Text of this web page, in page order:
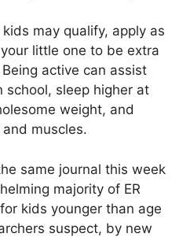
may qualify, apply as
little one to be extra
active can assist
sleep higher at
weight, and
muscles.
same journal this week
majority of ER
kids younger than age
suspect, by new